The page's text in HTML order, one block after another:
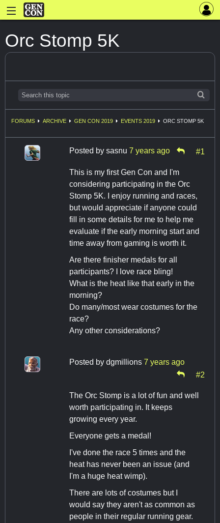
Orc Stomp 5K
FORUMS ARCHIVE GEN CON 2019 EVENTS 2019 ORC STOMP 5K
Posted by sasnu 7 years ago #1
This is my first Gen Con and I'm
considering participating in the Orc
Stomp 5K. I enjoy running and races,
but would appreciate if anyone could
fill in some details for me to help me
evaluate if the early morning start and
time away from gaming is worth it.
Are there finisher medals for all
participants? I love race bling!
What is the heat like that early in the
morning?
Do many/most wear costumes for the
race?
Any other considerations?
Posted by dgmillions 7 years ago
#2
The Orc Stomp is a lot of fun and well
worth participating in. It keeps
growing every year.
Everyone gets a medal!
I've done the race 5 times and the
heat has never been an issue (and
I'm a huge heat wimp).
There are lots of costumes but I
would say they aren't as common as
people in their regular running gear.